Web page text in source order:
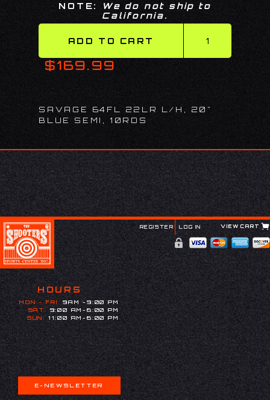
NOTE:
We do not ship to
California.
$169.99
SAVAGE 64FL 22LR L/H, 20"
BLUE SEMI, 10RDS
REGISTER LOG IN VIEW CART
HOURS
MON - FRI:
9AM -9:00 PM
SAT:
9:00 AM-6:00 PM
SUN:
11:00 AM-6:00 PM
E-NEWSLETTER